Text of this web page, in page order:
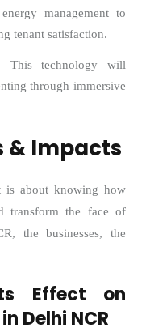
management to
tenant satisfaction.
This technology will
through immersive
& Impacts
about knowing how
transform the face of
the businesses, the
Effect on
Delhi NCR